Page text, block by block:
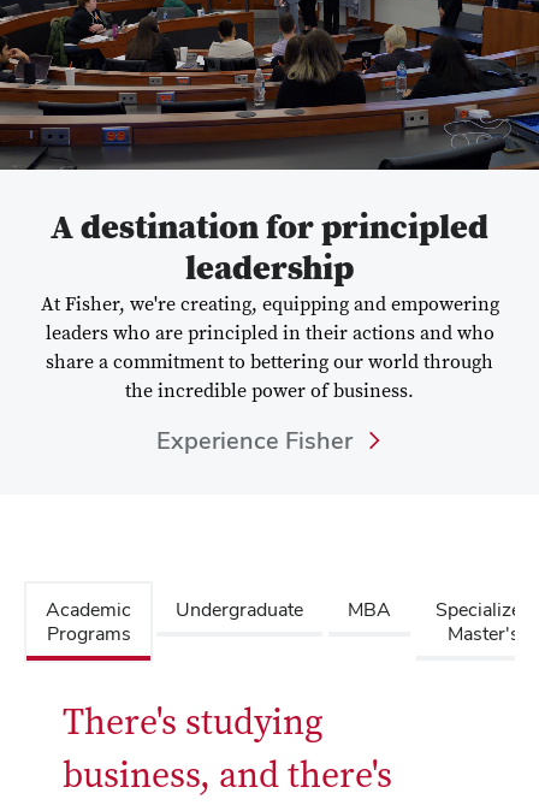
A destination for principled
leadership
At Fisher, we're creating, equipping and empowering
leaders who are principled in their actions and who
share a commitment to bettering our world through
the incredible power of business.
Experience Fisher
Pause
video
Academic
Programs
Undergraduate MBA
Specialized
Master's
There's studying
business, and there's